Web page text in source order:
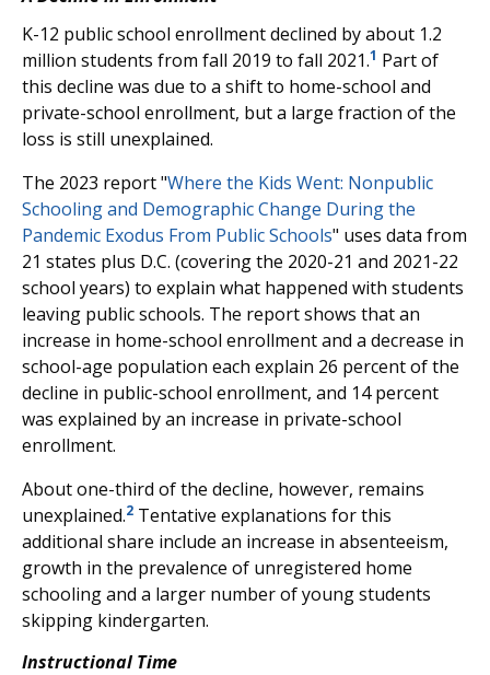
K-12 public school enrollment declined by about 1.2
million students from fall 2019 to fall 2021.1 Part of
this decline was due to a shift to home-school and
private-school enrollment, but a large fraction of the
loss is still unexplained.
The 2023 report "Where the Kids Went: Nonpublic
Schooling and Demographic Change During the
Pandemic Exodus From Public Schools" uses data from
21 states plus D.C. (covering the 2020-21 and 2021-22
school years) to explain what happened with students
leaving public schools. The report shows that an
increase in home-school enrollment and a decrease in
school-age population each explain 26 percent of the
decline in public-school enrollment, and 14 percent
was explained by an increase in private-school
enrollment.
About one-third of the decline, however, remains
unexplained.2 Tentative explanations for this
additional share include an increase in absenteeism,
growth in the prevalence of unregistered home
schooling and a larger number of young students
skipping kindergarten.
Instructional Time